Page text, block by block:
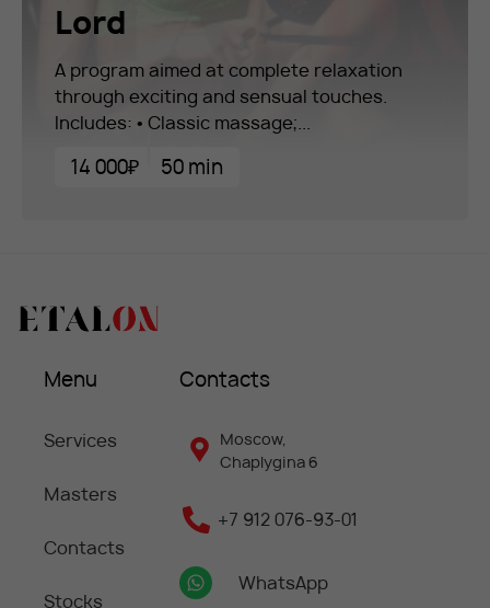
Lord
A program aimed at complete relaxation
through exciting and sensual touches.
Includes: • Classic massage;...
14 000₽ 50 min
Menu
Services
Masters
Contacts
Stocks
Contacts
Moscow,
Chaplygina 6
+7 912 076-93-01
WhatsApp